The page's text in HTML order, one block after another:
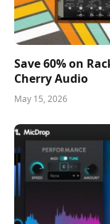
Save 60% on
Cherry Audio
May 15, 2026